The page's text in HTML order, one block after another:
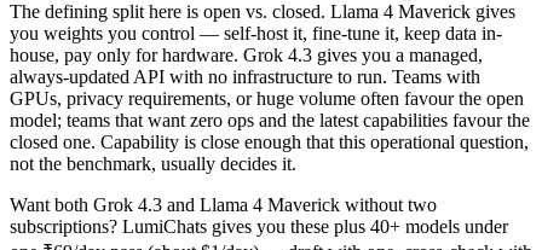
The defining split here is open vs. closed. Llama 4 Maverick gives
you weights you control — self-host it, fine-tune it, keep data in-
house, pay only for hardware. Grok 4.3 gives you a managed,
always-updated API with no infrastructure to run. Teams with
GPUs, privacy requirements, or huge volume often favour the open
model; teams that want zero ops and the latest capabilities favour the
closed one. Capability is close enough that this operational question,
not the benchmark, usually decides it.
Want both Grok 4.3 and Llama 4 Maverick without two
subscriptions? LumiChats gives you these plus 40+ models under